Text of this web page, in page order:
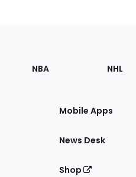
NBA NHL
Mobile Apps
News Desk
Shop